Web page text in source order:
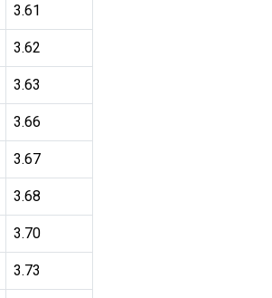
3.61
3.62
3.63
3.66
3.67
3.68
3.70
3.73